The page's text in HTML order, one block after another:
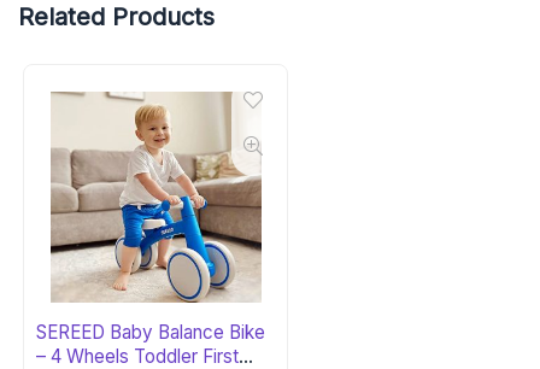
Related Products
SEREED Baby Balance Bike
– 4 Wheels Toddler First